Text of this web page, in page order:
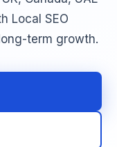
Local SEO
term growth.